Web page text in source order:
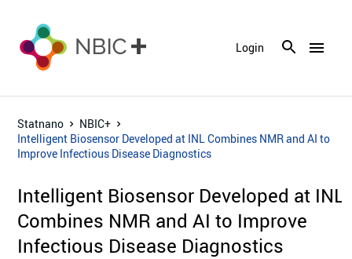
menu
Login
Statnano
NBIC+
Intelligent Biosensor Developed at INL Combines NMR and AI to
Improve Infectious Disease Diagnostics
Intelligent Biosensor Developed at INL
Combines NMR and AI to Improve
Infectious Disease Diagnostics